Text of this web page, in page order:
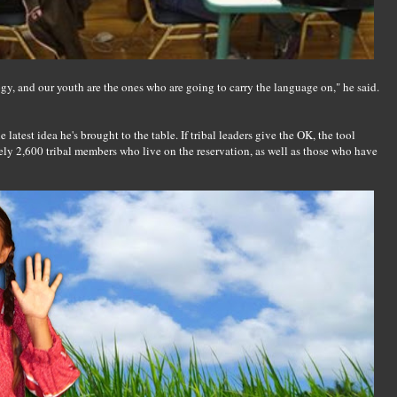
and our youth are the ones who are going to carry the language on," he said.
latest idea he's brought to the table. If tribal leaders give the OK, the tool
2,600 tribal members who live on the reservation, as well as those who have